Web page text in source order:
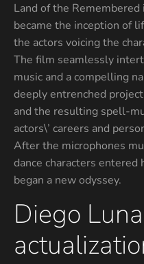
Land of the
became the inception of
the actors voicing the
The film seamlessly
music and a compelling
deeply entrenched
and the resulting spell-
actors\’ careers and
After the microphones
dance characters
began a new odyssey.
Diego